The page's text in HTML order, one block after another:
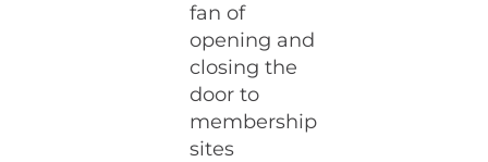
fan of
opening and
closing the
door to
membership
sites